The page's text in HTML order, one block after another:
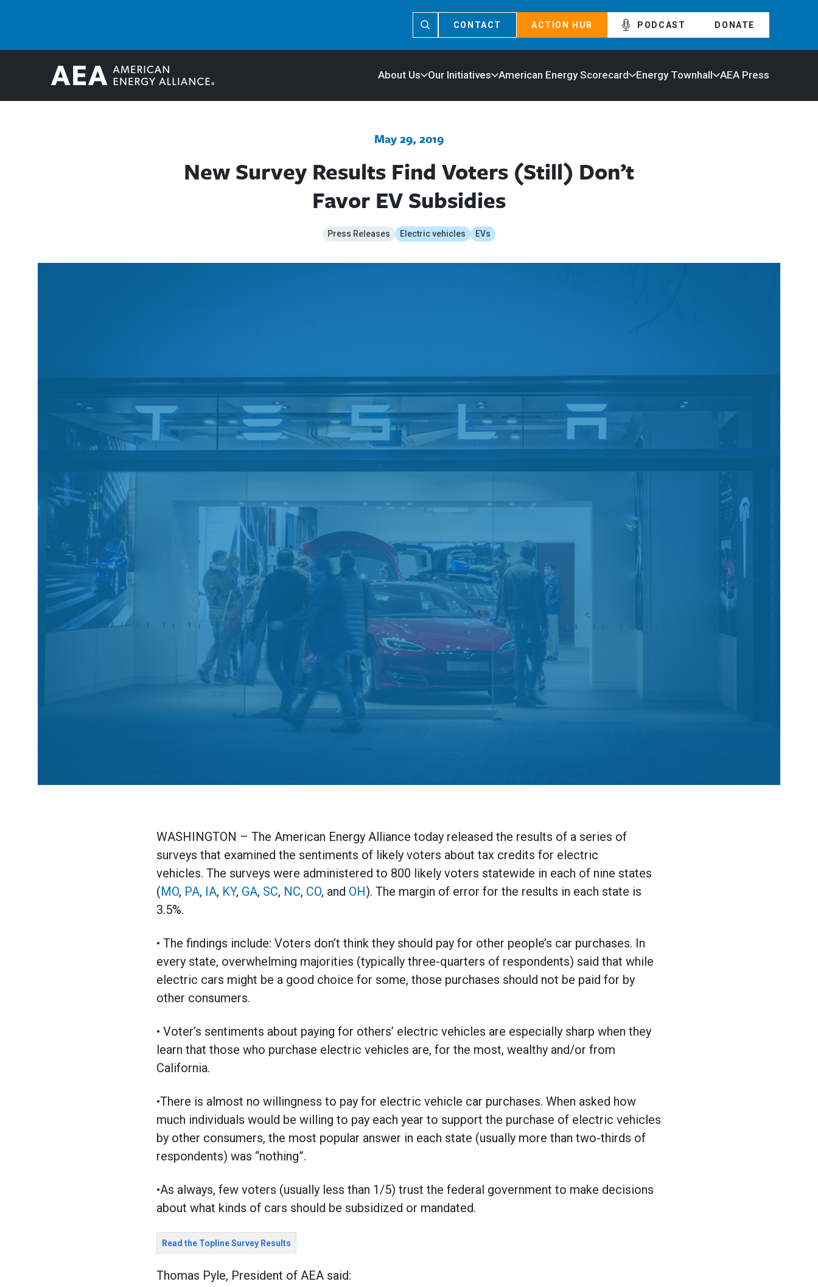
CONTACT ACTION HUB PODCAST DONATE
About Us Our Initiatives American Energy Scorecard Energy Townhall AEA Press
May 29, 2019
New Survey Results Find Voters (Still) Don’t
Favor EV Subsidies
Press Releases Electric vehicles EVs
WASHINGTON – The American Energy Alliance today released the results of a series of
surveys that examined the sentiments of likely voters about tax credits for electric
vehicles. The surveys were administered to 800 likely voters statewide in each of nine states
(MO, PA, IA, KY, GA, SC, NC, CO, and OH). The margin of error for the results in each state is
3.5%.
• The findings include: Voters don’t think they should pay for other people’s car purchases. In
every state, overwhelming majorities (typically three-quarters of respondents) said that while
electric cars might be a good choice for some, those purchases should not be paid for by
other consumers.
• Voter’s sentiments about paying for others’ electric vehicles are especially sharp when they
learn that those who purchase electric vehicles are, for the most, wealthy and/or from
California.
•There is almost no willingness to pay for electric vehicle car purchases. When asked how
much individuals would be willing to pay each year to support the purchase of electric vehicles
by other consumers, the most popular answer in each state (usually more than two-thirds of
respondents) was “nothing”.
•As always, few voters (usually less than 1/5) trust the federal government to make decisions
about what kinds of cars should be subsidized or mandated.
Read the Topline Survey Results
Thomas Pyle, President of AEA said: